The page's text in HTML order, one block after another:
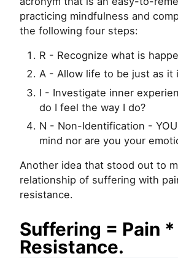
practicing mindfulness and
the following four steps:
R - Recognize what is
A - Allow life to be just as it
I - Investigate inner
do I feel the way I do?
N - Non-Identification -
mind nor are you your
Another idea that stood out to
relationship of suffering with
resistance.
Suffering = Pain *
Resistance.